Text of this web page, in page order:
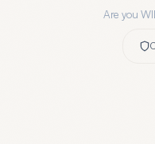
Are you